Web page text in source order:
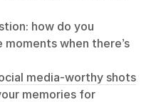
how do you
when there’s
media-worthy shots
memories for